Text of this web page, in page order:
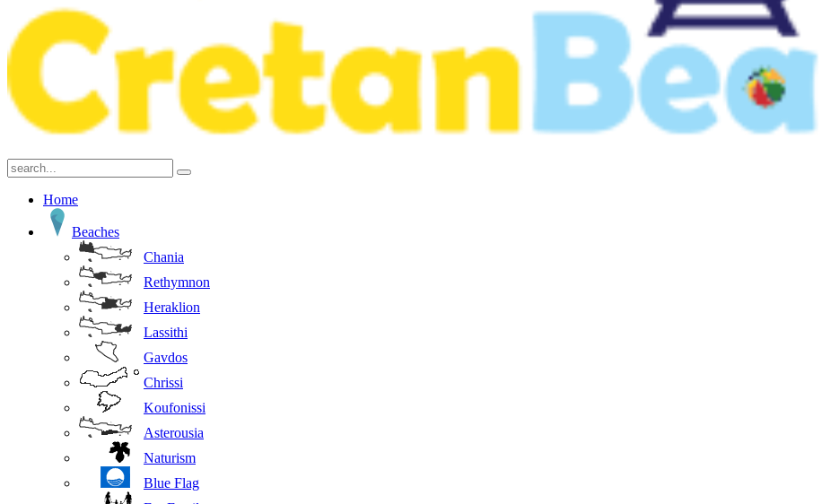
Home
Beaches
Chania
Rethymnon
Heraklion
Lassithi
Gavdos
Chrissi
Koufonissi
Asterousia
Naturism
Blue Flag